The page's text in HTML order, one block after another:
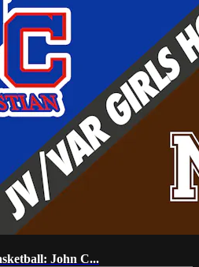
John C...